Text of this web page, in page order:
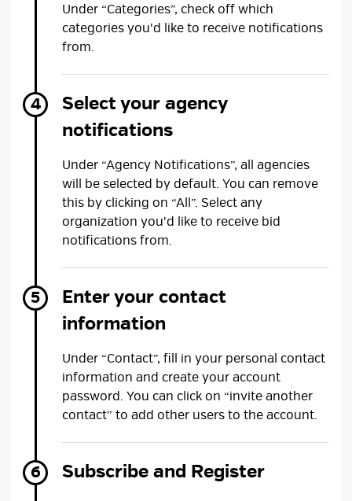
Under “Categories”, check off which
categories you'd like to receive notifications
from.
Select your agency
notifications
Under “Agency Notifications”, all agencies
will be selected by default. You can remove
this by clicking on “All”. Select any
organization you'd like to receive bid
notifications from.
Enter your contact
information
Under “Contact”, fill in your personal contact
information and create your account
password. You can click on “invite another
contact” to add other users to the account.
Subscribe and Register